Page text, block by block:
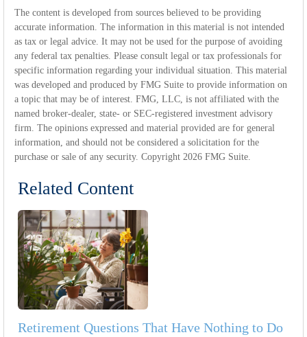
The content is developed from sources believed to be providing
accurate information. The information in this material is not intended
as tax or legal advice. It may not be used for the purpose of avoiding
any federal tax penalties. Please consult legal or tax professionals for
specific information regarding your individual situation. This material
was developed and produced by FMG Suite to provide information on
a topic that may be of interest. FMG, LLC, is not affiliated with the
named broker-dealer, state- or SEC-registered investment advisory
firm. The opinions expressed and material provided are for general
information, and should not be considered a solicitation for the
purchase or sale of any security. Copyright 2026 FMG Suite.
Related Content
Retirement Questions That Have Nothing to Do